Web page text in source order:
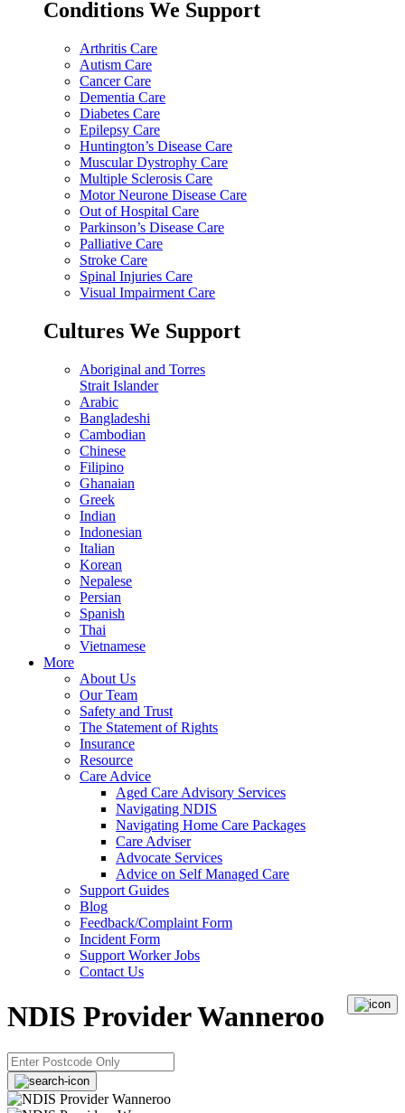
Conditions We Support
Arthritis Care
Autism Care
Cancer Care
Dementia Care
Diabetes Care
Epilepsy Care
Huntington’s Disease Care
Muscular Dystrophy Care
Multiple Sclerosis Care
Motor Neurone Disease Care
Out of Hospital Care
Parkinson’s Disease Care
Palliative Care
Stroke Care
Spinal Injuries Care
Visual Impairment Care
Cultures We Support
Aboriginal and Torres
Strait Islander
Arabic
Bangladeshi
Cambodian
Chinese
Filipino
Ghanaian
Greek
Indian
Indonesian
Italian
Korean
Nepalese
Persian
Spanish
Thai
Vietnamese
More
About Us
Our Team
Safety and Trust
The Statement of Rights
Insurance
Resource
Care Advice
Aged Care Advisory Services
Navigating NDIS
Navigating Home Care Packages
Care Adviser
Advocate Services
Advice on Self Managed Care
Support Guides
Blog
Feedback/Complaint Form
Incident Form
Support Worker Jobs
Contact Us
NDIS Provider Wanneroo